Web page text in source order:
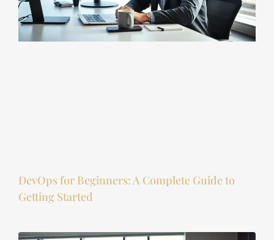
DevOps for Beginners: A Complete Guide to
Getting Started